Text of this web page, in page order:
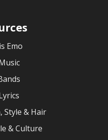
Emo
Style & Hair
& Culture